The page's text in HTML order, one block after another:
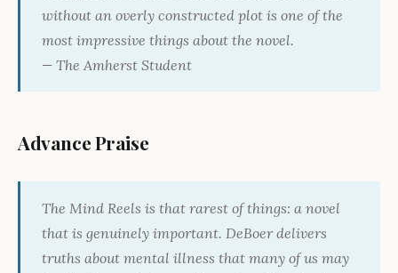
without an overly constructed plot is one of the
most impressive things about the novel.
— The Amherst Student
Advance Praise
The Mind Reels is that rarest of things: a novel
that is genuinely important. DeBoer delivers
truths about mental illness that many of us may